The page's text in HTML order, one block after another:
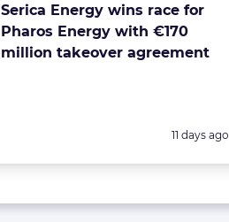
Serica Energy wins race for
Pharos Energy with €170
million takeover agreement
Posted:
11 days ago